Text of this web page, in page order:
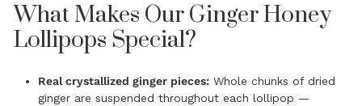
What Makes Our Ginger Honey
Lollipops Special?
Real crystallized ginger pieces: Whole chunks of dried
ginger are suspended throughout each lollipop —